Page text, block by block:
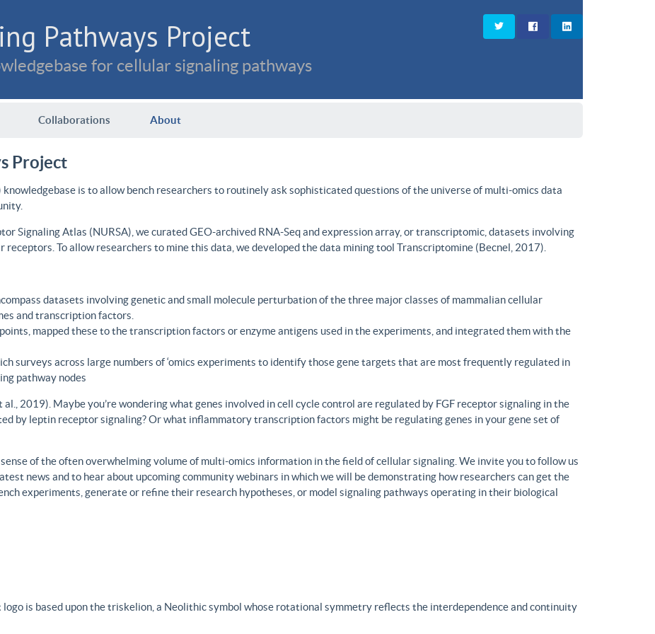
Pathways Project
for cellular signaling pathways
Collaborations About
Project
knowledgebase is to allow bench researchers to routinely ask sophisticated questions of the universe of multi-omics data
Signaling Atlas (NURSA), we curated GEO-archived RNA-Seq and expression array, or transcriptomic, datasets involving
To allow researchers to mine this data, we developed the data mining tool Transcriptomine (Becnel, 2017).
datasets involving genetic and small molecule perturbation of the three major classes of mammalian cellular
and transcription factors.
mapped these to the transcription factors or enzyme antigens used in the experiments, and integrated them with the
surveys across large numbers of ‘omics experiments to identify those gene targets that are most frequently regulated in
pathway nodes
2019). Maybe you’re wondering what genes involved in cell cycle control are regulated by FGF receptor signaling in the
by leptin receptor signaling? Or what inflammatory transcription factors might be regulating genes in your gene set of
of the often overwhelming volume of multi-omics information in the field of cellular signaling. We invite you to follow us
news and to hear about upcoming community webinars in which we will be demonstrating how researchers can get the
experiments, generate or refine their research hypotheses, or model signaling pathways operating in their biological
logo is based upon the triskelion, a Neolithic symbol whose rotational symmetry reflects the interdependence and continuity